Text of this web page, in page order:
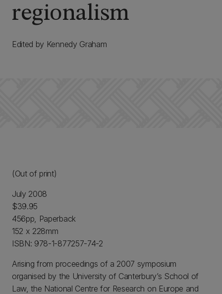
regionalism
Edited by Kennedy Graham
(Out of print)
July 2008
$39.95
456pp, Paperback
152 x 228mm
ISBN: 978-1-877257-74-2
Arising from proceedings of a 2007 symposium
organised by the University of Canterbury’s School of
Law, the National Centre for Research on Europe and